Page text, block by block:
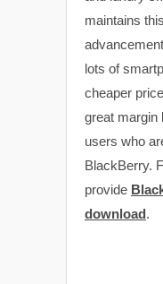
maintains
lots of
cheaper
great margin
users who
BlackBerry.
provide
download.